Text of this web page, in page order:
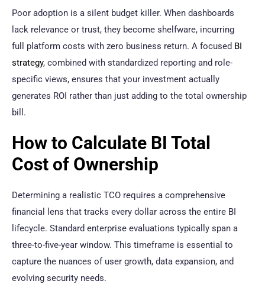
Poor adoption is a silent budget killer. When dashboards
lack relevance or trust, they become shelfware, incurring
full platform costs with zero business return. A focused BI
strategy, combined with standardized reporting and role-
specific views, ensures that your investment actually
generates ROI rather than just adding to the total ownership
bill.
How to Calculate BI Total
Cost of Ownership
Determining a realistic TCO requires a comprehensive
financial lens that tracks every dollar across the entire BI
lifecycle. Standard enterprise evaluations typically span a
three-to-five-year window. This timeframe is essential to
capture the nuances of user growth, data expansion, and
evolving security needs.